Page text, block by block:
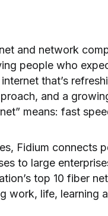
and network
people who
that’s
and a
means: fast
Fidium connects
to large
top 10 fiber
work, life, learning